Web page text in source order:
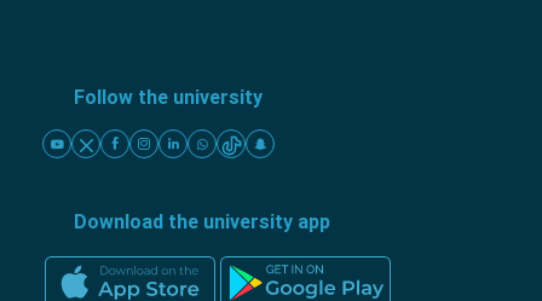
Follow the university
Download the university app